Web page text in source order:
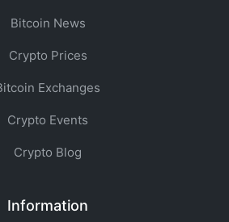
Bitcoin News
Crypto Prices
Exchanges
Crypto Events
Crypto Blog
Information